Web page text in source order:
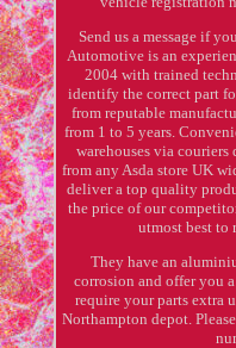
Send us a message if
Automotive is an
2004 with trained
identify the correct part
from reputable
from 1 to 5 years.
warehouses via
from any Asda store UK
deliver a top quality
the price of our
utmost best to
They have an
corrosion and offer you
require your parts extra
Northampton depot.